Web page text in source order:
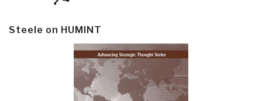
Steele on HUMINT